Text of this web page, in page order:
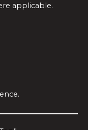
applicable.